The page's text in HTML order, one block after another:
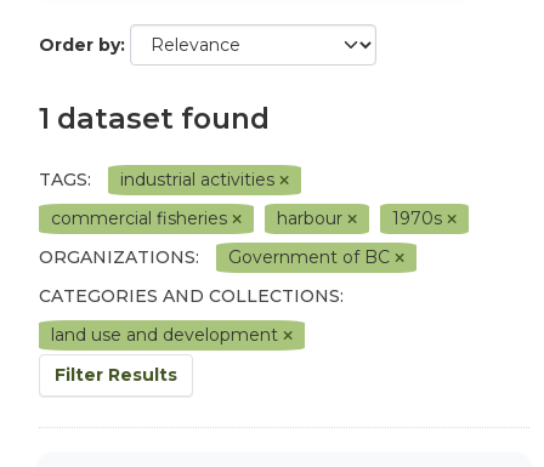
Order by
1 dataset found
TAGS:
industrial activities
commercial fisheries
harbour
1970s
ORGANIZATIONS:
Government of BC
CATEGORIES AND COLLECTIONS:
land use and development
Filter Results